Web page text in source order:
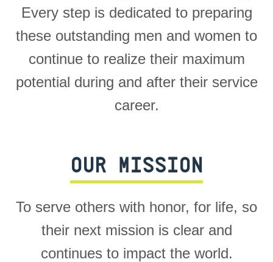
Every step is dedicated to preparing
these outstanding men and women to
continue to realize their maximum
potential during and after their service
career.
OUR MISSION
To serve others with honor, for life, so
their next mission is clear and
continues to impact the world.